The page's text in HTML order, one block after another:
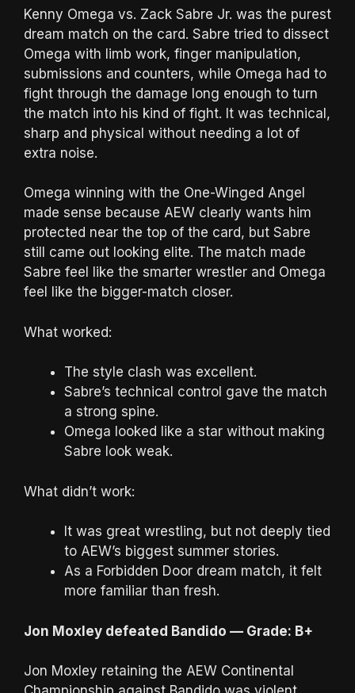
Kenny Omega vs. Zack Sabre Jr. was the purest
dream match on the card. Sabre tried to dissect
Omega with limb work, finger manipulation,
submissions and counters, while Omega had to
fight through the damage long enough to turn
the match into his kind of fight. It was technical,
sharp and physical without needing a lot of
extra noise.
Omega winning with the One-Winged Angel
made sense because AEW clearly wants him
protected near the top of the card, but Sabre
still came out looking elite. The match made
Sabre feel like the smarter wrestler and Omega
feel like the bigger-match closer.
What worked:
The style clash was excellent.
Sabre’s technical control gave the match
a strong spine.
Omega looked like a star without making
Sabre look weak.
What didn’t work:
It was great wrestling, but not deeply tied
to AEW’s biggest summer stories.
As a Forbidden Door dream match, it felt
more familiar than fresh.
Jon Moxley defeated Bandido — Grade: B+
Jon Moxley retaining the AEW Continental